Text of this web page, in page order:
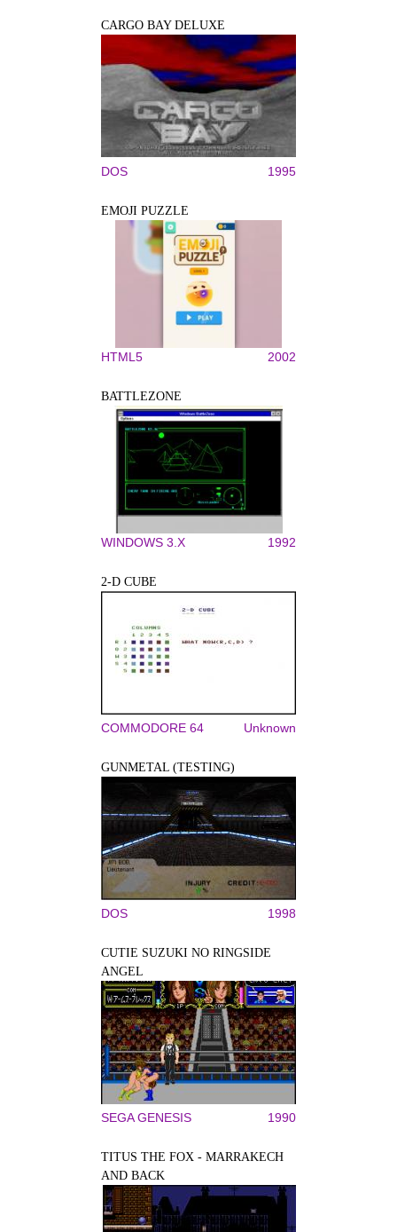
CARGO BAY DELUXE
DOS 1995
EMOJI PUZZLE
HTML5 2002
BATTLEZONE
WINDOWS 3.X 1992
2-D CUBE
COMMODORE 64 Unknown
GUNMETAL (TESTING)
DOS 1998
CUTIE SUZUKI NO RINGSIDE
ANGEL
SEGA GENESIS 1990
TITUS THE FOX - MARRAKECH
AND BACK